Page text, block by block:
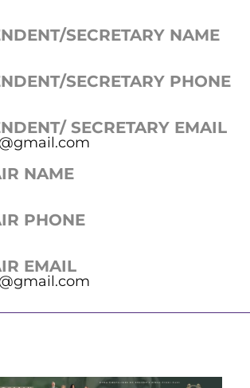
SECRETARY NAME
SECRETARY PHONE
SECRETARY EMAIL
NAME
PHONE
EMAIL